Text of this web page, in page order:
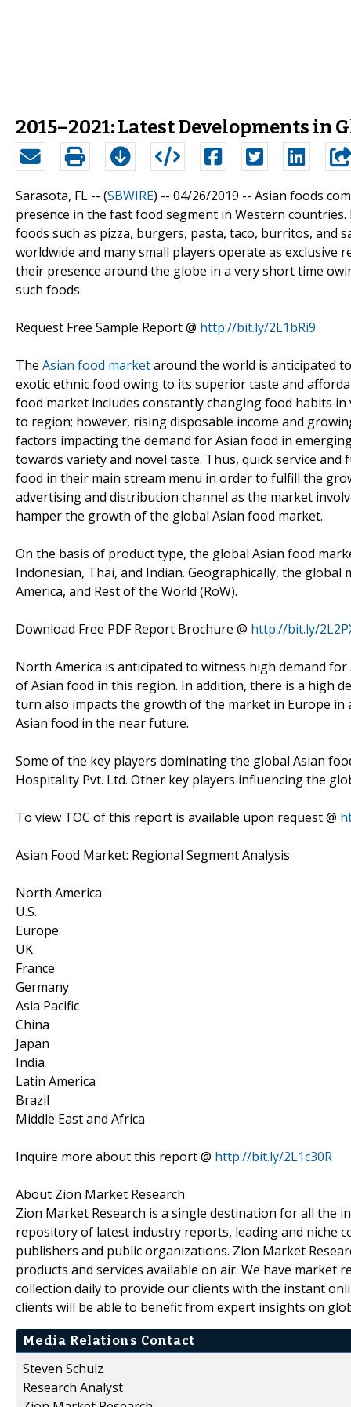
2015–2021: Latest Developments in
Sarasota, FL -- (SBWIRE) -- 04/26/2019 -- Asian foods
presence in the fast food segment in Western
foods such as pizza, burgers, pasta, taco, burritos, and
worldwide and many small players operate as
their presence around the globe in a very short time
such foods.
Request Free Sample Report @ http://bit.ly/2L1bRi9
The Asian food marketaround the world is anticipated
exotic ethnic food owing to its superior taste and
food market includes constantly changing food habits
to region; however, rising disposable income and
factors impacting the demand for Asian food in
towards variety and novel taste. Thus, quick service
food in their main stream menu in order to fulfill the
advertising and distribution channel as the market
hamper the growth of the global Asian food market.
On the basis of product type, the global Asian food
Indonesian, Thai, and Indian. Geographically, the
America, and Rest of the World (RoW).
Download Free PDF Report Brochure @ http://bit.ly/
North America is anticipated to witness high demand
of Asian food in this region. In addition, there is a high
turn also impacts the growth of the market in Europe
Asian food in the near future.
Some of the key players dominating the global Asian
Hospitality Pvt. Ltd. Other key players influencing the
To view TOC of this report is available upon request @
Asian Food Market: Regional Segment Analysis
North America
U.S.
Europe
UK
France
Germany
Asia Pacific
China
Japan
India
Latin America
Brazil
Middle East and Africa
Inquire more about this report @ http://bit.ly/2L1c30R
About Zion Market Research
Zion Market Research is a single destination for all the
repository of latest industry reports, leading and niche
publishers and public organizations. Zion Market
products and services available on air. We have
collection daily to provide our clients with the instant
clients will be able to benefit from expert insights on
Media Relations Contact
Steven Schulz
Research Analyst